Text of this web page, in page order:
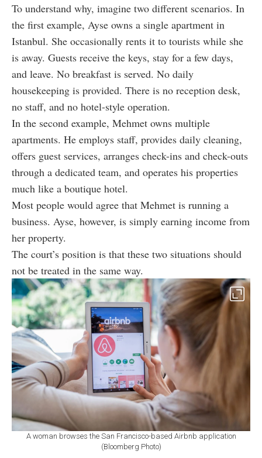
To understand why, imagine two different scenarios. In
the first example, Ayse owns a single apartment in
Istanbul. She occasionally rents it to tourists while she
is away. Guests receive the keys, stay for a few days,
and leave. No breakfast is served. No daily
housekeeping is provided. There is no reception desk,
no staff, and no hotel-style operation.
In the second example, Mehmet owns multiple
apartments. He employs staff, provides daily cleaning,
offers guest services, arranges check-ins and check-outs
through a dedicated team, and operates his properties
much like a boutique hotel.
Most people would agree that Mehmet is running a
business. Ayse, however, is simply earning income from
her property.
The court’s position is that these two situations should
not be treated in the same way.
A woman browses the San Francisco-based Airbnb application
(Bloomberg Photo)